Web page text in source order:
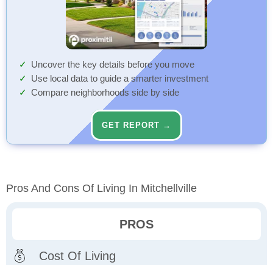
Uncover the key details before you move
Use local data to guide a smarter investment
Compare neighborhoods side by side
GET REPORT →
Pros And Cons Of Living In Mitchellville
PROS
Cost Of Living